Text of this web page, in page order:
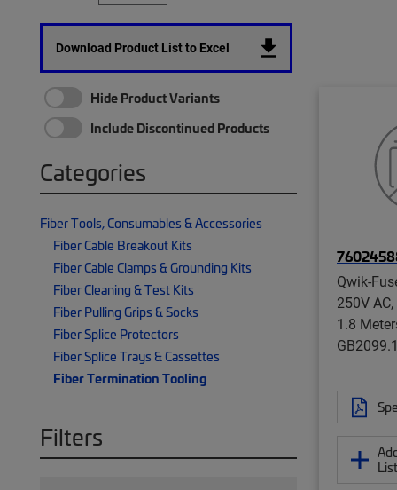
Download Product List to Excel
Hide Product Variants
Include Discontinued Products
Categories
Fiber Tools, Consumables & Accessories
Fiber Cable Breakout Kits
Fiber Cable Clamps & Grounding Kits
Fiber Cleaning & Test Kits
Fiber Pulling Grips & Socks
Fiber Splice Protectors
Fiber Splice Trays & Cassettes
Fiber Termination Tooling
Filters
Qwik-
250V
1.8
GB2099.1